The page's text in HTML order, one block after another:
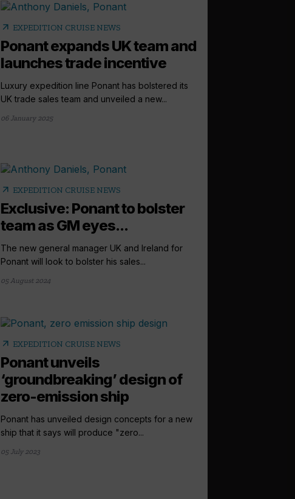
arrow_outward EXPEDITION CRUISE NEWS
Ponant expands UK team and
launches trade incentive
Luxury expedition line Ponant has bolstered its
UK trade sales team and unveiled a new...
06 January 2025
arrow_outward EXPEDITION CRUISE NEWS
Exclusive: Ponant to bolster
team as GM eyes...
The new general manager UK and Ireland for
Ponant will look to bolster his sales...
05 August 2024
arrow_outward EXPEDITION CRUISE NEWS
Ponant unveils
‘groundbreaking’ design of
zero-emission ship
Ponant has unveiled design concepts for a new
ship that it says will produce "zero...
05 July 2023